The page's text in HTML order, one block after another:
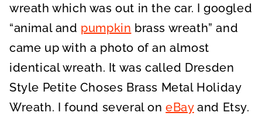
wreath which was out in the car. I googled
“animal and pumpkin brass wreath” and
came up with a photo of an almost
identical wreath. It was called Dresden
Style Petite Choses Brass Metal Holiday
Wreath. I found several oneBayand Etsy.